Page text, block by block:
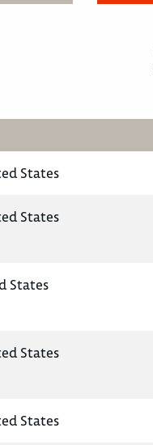
States
States
States
States
States